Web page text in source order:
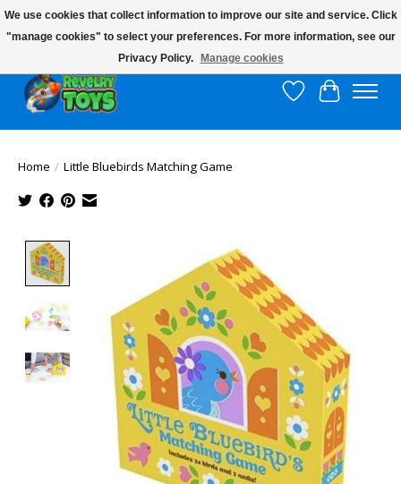
$10 flat rate shipping to continental US!
Wish List
Cart
Home / Little Bluebirds Matching Game
Product image slideshow Items
We use cookies that collect information to improve our site and service. Click
"manage cookies" to select your preferences. For more information, see our
Privacy Policy.
Manage cookies